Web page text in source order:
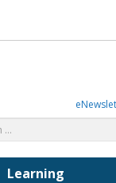
Learning